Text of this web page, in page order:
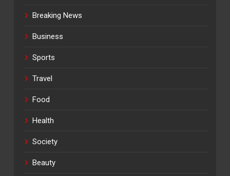
Breaking News
Business
Sports
Travel
Food
Health
Society
Beauty